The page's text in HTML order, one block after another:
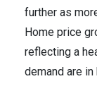
further as
Home price
reflecting a
demand are